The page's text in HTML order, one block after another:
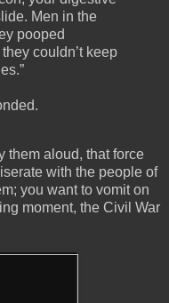
Men in the
pooped
couldn’t keep
them aloud, that force
with the people of
you want to vomit on
moment, the Civil War